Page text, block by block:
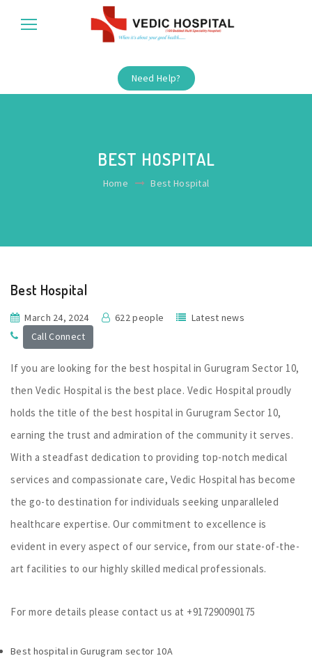
Need Help?
BEST HOSPITAL
Home Best Hospital
Best Hospital
March 24, 2024 622 people
Latest news
Call Connect
If you are looking for the best hospital in Gurugram Sector 10,
then Vedic Hospital is the best place. Vedic Hospital proudly
holds the title of the best hospital in Gurugram Sector 10,
earning the trust and admiration of the community it serves.
With a steadfast dedication to providing top-notch medical
services and compassionate care, Vedic Hospital has become
the go-to destination for individuals seeking unparalleled
healthcare expertise. Our commitment to excellence is
evident in every aspect of our service, from our state-of-the-
art facilities to our highly skilled medical professionals.
For more details please contact us at +917290090175
Best hospital in Gurugram sector 10A